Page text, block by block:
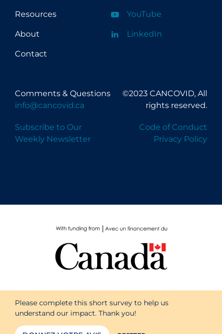
Resources
About
Contact
YouTube
LinkedIn
Comments & Questions
info@cancovid.ca
Subscribe to Our
Weekly Newsletter
©2023 CANCOVID, All
rights reserved.
Code of Conduct
Privacy Policy
Please complete this short survey to help us
understand our impact. Thank you!